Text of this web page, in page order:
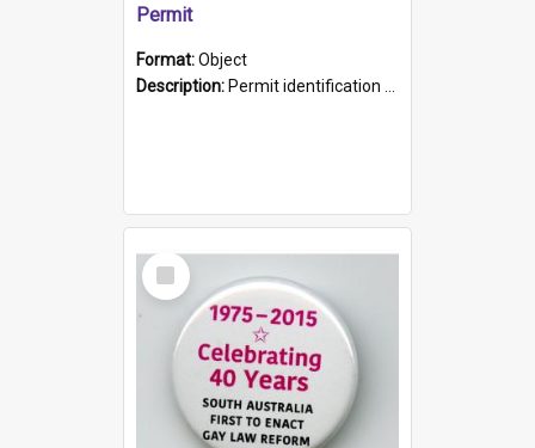
Permit
Format:Object
Description: Permit identification card belonging to Arie Stiermann. The paper card has a photograph affixed to the bottom left corner and features Arie chest up standing in front of a wall. Above the photo i...
Select
Item